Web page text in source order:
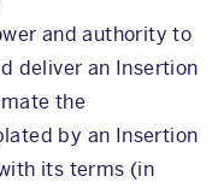
and authority to
deliver an Insertion
the
by an Insertion
its terms (in